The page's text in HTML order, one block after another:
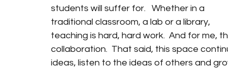
students will suffer for.   Whether in a
traditional classroom, a lab or a library,
teaching is hard, hard work.  And for me,
collaboration.  That said, this space
ideas, listen to the ideas of others and